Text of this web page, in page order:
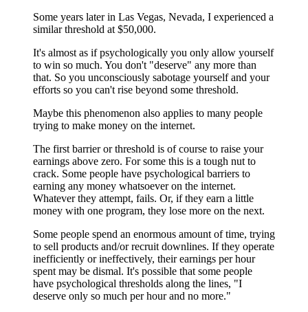
Some years later in Las Vegas, Nevada, I experienced a
similar threshold at $50,000.
It's almost as if psychologically you only allow yourself
to win so much. You don't "deserve" any more than
that. So you unconsciously sabotage yourself and your
efforts so you can't rise beyond some threshold.
Maybe this phenomenon also applies to many people
trying to make money on the internet.
The first barrier or threshold is of course to raise your
earnings above zero. For some this is a tough nut to
crack. Some people have psychological barriers to
earning any money whatsoever on the internet.
Whatever they attempt, fails. Or, if they earn a little
money with one program, they lose more on the next.
Some people spend an enormous amount of time, trying
to sell products and/or recruit downlines. If they operate
inefficiently or ineffectively, their earnings per hour
spent may be dismal. It's possible that some people
have psychological thresholds along the lines, "I
deserve only so much per hour and no more."